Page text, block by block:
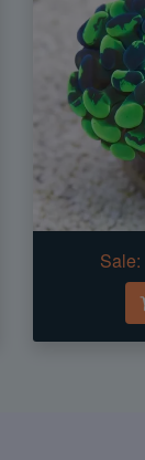
Sale: